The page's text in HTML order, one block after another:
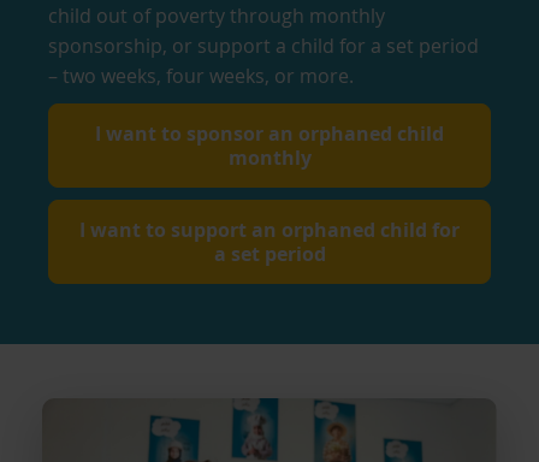
child out of poverty through monthly
sponsorship, or support a child for a set period
– two weeks, four weeks, or more.
I want to sponsor an orphaned child
monthly
I want to support an orphaned child for
a set period